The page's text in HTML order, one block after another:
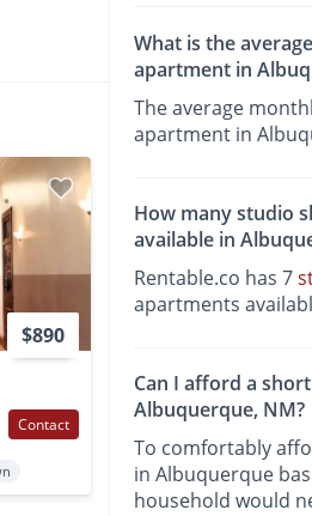
$890
Contact
What is the
apartment in
The average
apartment in
How many studio
available in
Rentable.co has 7
apartments
Can I afford a
Albuquerque, NM?
To comfortably
in Albuquerque
household would